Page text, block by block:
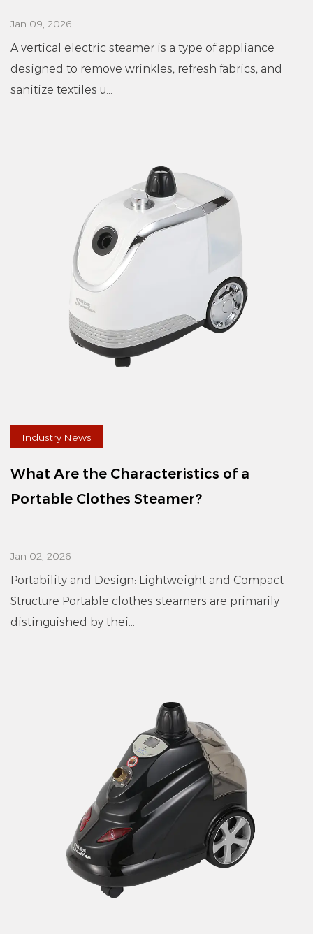
Jan 09, 2026
A vertical electric steamer is a type of appliance
designed to remove wrinkles, refresh fabrics, and
sanitize textiles u...
Industry News
What Are the Characteristics of a
Portable Clothes Steamer?
Jan 02, 2026
Portability and Design: Lightweight and Compact
Structure Portable clothes steamers are primarily
distinguished by thei...